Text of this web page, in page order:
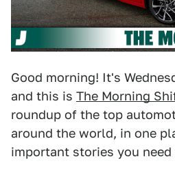
Good morning! It's
and this is The Morning
roundup of the top
around the world, in one
important stories you need